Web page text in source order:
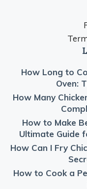
How Long to
Oven:
How Many
How to Make
Ultimate Guide
How Can I Fry
How to Cook a